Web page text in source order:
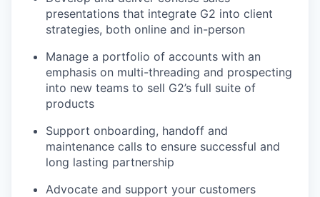
presentations that integrate G2 into client
strategies, both online and in-person
Manage a portfolio of accounts with an
emphasis on multi-threading and prospecting
into new teams to sell G2’s full suite of
products
Support onboarding, handoff and
maintenance calls to ensure successful and
long lasting partnership
Advocate and support your customers